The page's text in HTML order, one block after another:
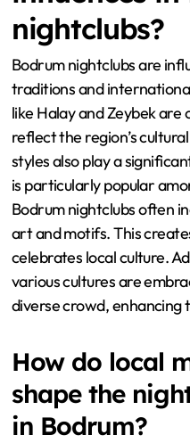
nightclubs?
Bodrum nightclubs are
traditions and
like Halay and Zeybek
reflect the region’s
styles also play a
is particularly popular
Bodrum nightclubs often
art and motifs. This
celebrates local culture.
various cultures are
diverse crowd,
How do local
shape the
in Bodrum?